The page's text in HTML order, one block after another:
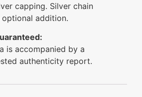
capping. Silver chain
optional addition.
is accompanied by a
authenticity report.